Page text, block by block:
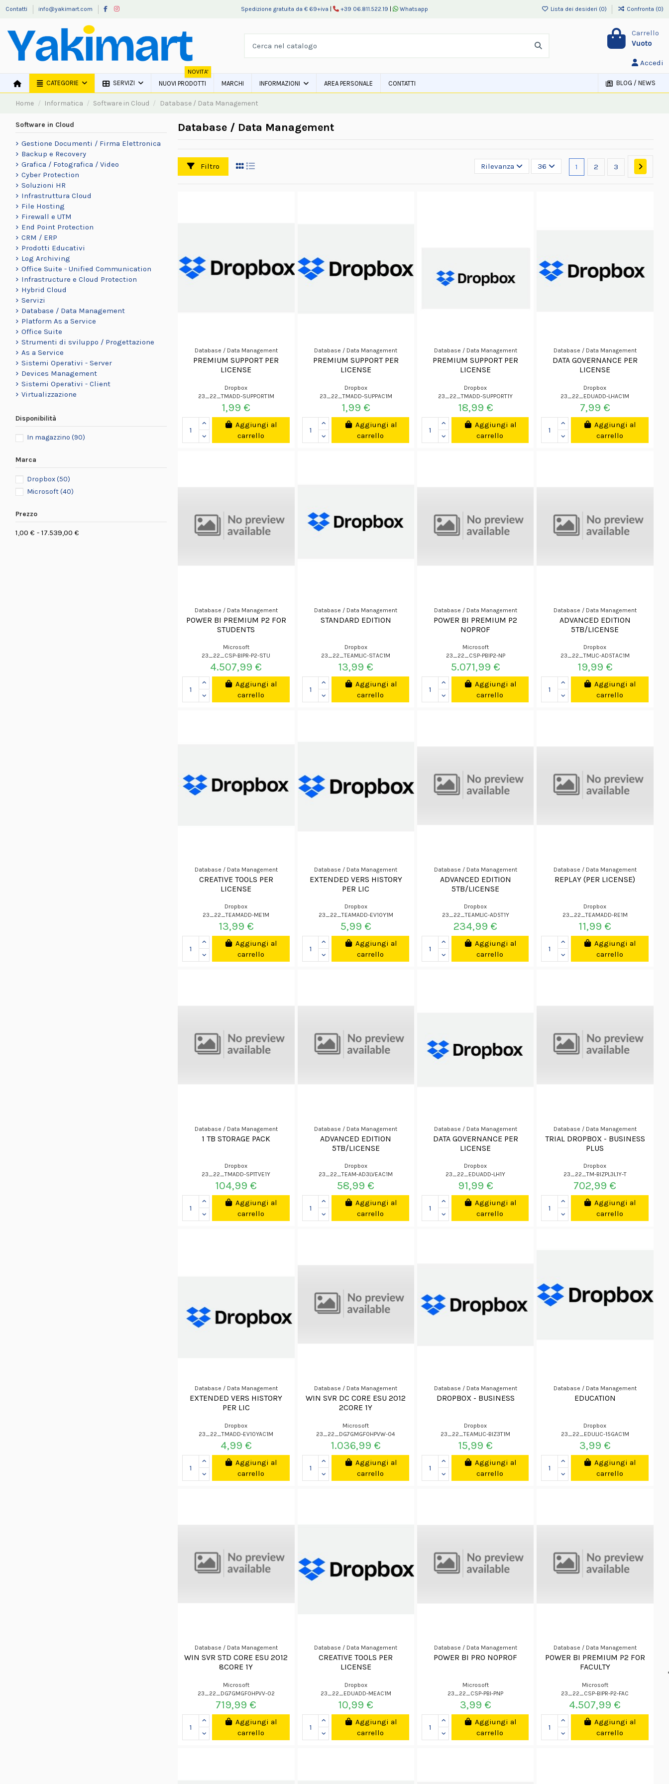
Contatti info@yakimart.com Spedizione gratuita da € 69+iva +39 06.811.522.19 Whatsapp Lista dei desideri (0) Confronta (0)
Carrello
Vuoto
Accedi
CATEGORIE SERVIZI NUOVI PRODOTTI
NOVITA'
MARCHI INFORMAZIONI AREA PERSONALE CONTATTI BLOG / NEWS
Home Informatica Software in Cloud Database / Data Management
Database / Data Management
Filtro Rilevanza 36 1 2 3
Database / Data Management
PREMIUM SUPPORT PER
LICENSE
Dropbox
23_22_TMADD-SUPPORT1M
1,99 €
Aggiungi al
carrello
Database / Data Management
PREMIUM SUPPORT PER
LICENSE
Dropbox
23_22_TMADD-SUPPAC1M
1,99 €
Aggiungi al
carrello
Database / Data Management
PREMIUM SUPPORT PER
LICENSE
Dropbox
23_22_TMADD-SUPPORT1Y
18,99 €
Aggiungi al
carrello
Database / Data Management
DATA GOVERNANCE PER
LICENSE
Dropbox
23_22_EDUADD-LHAC1M
7,99 €
Aggiungi al
carrello
Database / Data Management
POWER BI PREMIUM P2 FOR
STUDENTS
Microsoft
23_22_CSP-BIPR-P2-STU
4.507,99 €
Aggiungi al
carrello
Database / Data Management
STANDARD EDITION
Dropbox
23_22_TEAMLIC-STAC1M
13,99 €
Aggiungi al
carrello
Database / Data Management
POWER BI PREMIUM P2
NOPROF
Microsoft
23_22_CSP-PBIP2-NP
5.071,99 €
Aggiungi al
carrello
Database / Data Management
ADVANCED EDITION
5TB/LICENSE
Dropbox
23_22_TMLIC-AD5TAC1M
19,99 €
Aggiungi al
carrello
Database / Data Management
CREATIVE TOOLS PER
LICENSE
Dropbox
23_22_TEAMADD-ME1M
13,99 €
Aggiungi al
carrello
Database / Data Management
EXTENDED VERS HISTORY
PER LIC
Dropbox
23_22_TEAMADD-EV10Y1M
5,99 €
Aggiungi al
carrello
Database / Data Management
ADVANCED EDITION
5TB/LICENSE
Dropbox
23_22_TEAMLIC-AD5T1Y
234,99 €
Aggiungi al
carrello
Database / Data Management
REPLAY (PER LICENSE)
Dropbox
23_22_TEAMADD-RE1M
11,99 €
Aggiungi al
carrello
Database / Data Management
1 TB STORAGE PACK
Dropbox
23_22_TMADD-SP1TVE1Y
104,99 €
Aggiungi al
carrello
Database / Data Management
ADVANCED EDITION
5TB/LICENSE
Dropbox
23_22_TEAM-AD3LVEAC1M
58,99 €
Aggiungi al
carrello
Database / Data Management
DATA GOVERNANCE PER
LICENSE
Dropbox
23_22_EDUADD-LH1Y
91,99 €
Aggiungi al
carrello
Database / Data Management
TRIAL DROPBOX - BUSINESS
PLUS
Dropbox
23_22_TM-BIZPL3L1Y-T
702,99 €
Aggiungi al
carrello
Database / Data Management
EXTENDED VERS HISTORY
PER LIC
Dropbox
23_22_TMADD-EV10YAC1M
4,99 €
Aggiungi al
carrello
Database / Data Management
WIN SVR DC CORE ESU 2012
2CORE 1Y
Microsoft
23_22_DG7GMGF0HPVW-04
1.036,99 €
Aggiungi al
carrello
Database / Data Management
DROPBOX - BUSINESS
Dropbox
23_22_TEAMLIC-BIZ3T1M
15,99 €
Aggiungi al
carrello
Database / Data Management
EDUCATION
Dropbox
23_22_EDULIC-15GAC1M
3,99 €
Aggiungi al
carrello
Database / Data Management
WIN SVR STD CORE ESU 2012
8CORE 1Y
Microsoft
23_22_DG7GMGF0HPVV-02
719,99 €
Aggiungi al
carrello
Database / Data Management
CREATIVE TOOLS PER
LICENSE
Dropbox
23_22_EDUADD-MEAC1M
10,99 €
Aggiungi al
carrello
Database / Data Management
POWER BI PRO NOPROF
Microsoft
23_22_CSP-PBI-PNP
3,99 €
Aggiungi al
carrello
Database / Data Management
POWER BI PREMIUM P2 FOR
FACULTY
Microsoft
23_22_CSP-BIPR-P2-FAC
4.507,99 €
Aggiungi al
carrello
Software in Cloud
Gestione Documenti / Firma Elettronica
Backup e Recovery
Grafica / Fotografica / Video
Cyber Protection
Soluzioni HR
Infrastruttura Cloud
File Hosting
Firewall e UTM
End Point Protection
CRM / ERP
Prodotti Educativi
Log Archiving
Office Suite - Unified Communication
Infrastructure e Cloud Protection
Hybrid Cloud
Servizi
Database / Data Management
Platform As a Service
Office Suite
Strumenti di sviluppo / Progettazione
As a Service
Sistemi Operativi - Server
Devices Management
Sistemi Operativi - Client
Virtualizzazione
Disponibilità
In magazzino(90)
Marca
Dropbox(50)
Microsoft(40)
Prezzo
1,00 € - 17.539,00 €